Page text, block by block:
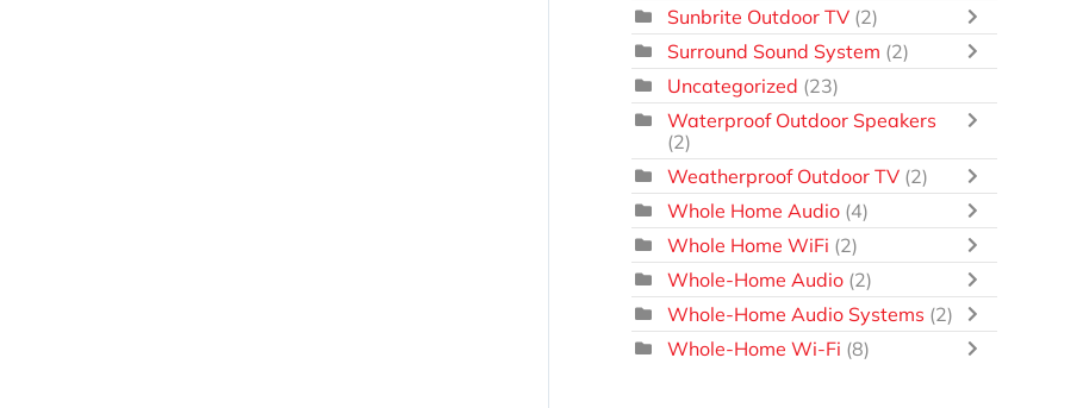
Sunbrite Outdoor TV (2)
Surround Sound System (2)
Uncategorized (23)
Waterproof Outdoor Speakers
(2)
Weatherproof Outdoor TV (2)
Whole Home Audio (4)
Whole Home WiFi (2)
Whole-Home Audio (2)
Whole-Home Audio Systems (2)
Whole-Home Wi-Fi (8)